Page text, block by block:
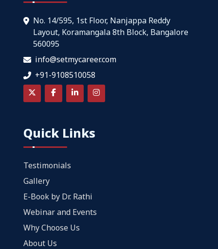
No. 14/595, 1st Floor, Nanjappa Reddy
Layout, Koramangala 8th Block, Bangalore
560095
info@setmycareer.com
+91-9108510058
Quick Links
Testimonials
Gallery
E-Book by Dr. Rathi
Webinar and Events
Why Choose Us
About Us